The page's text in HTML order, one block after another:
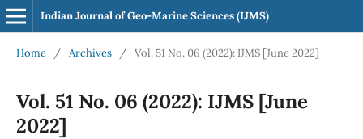
Indian Journal of Geo-Marine Sciences (IJMS)
Home / Archives / Vol. 51 No. 06 (2022): IJMS [June 2022]
Vol. 51 No. 06 (2022): IJMS [June
2022]